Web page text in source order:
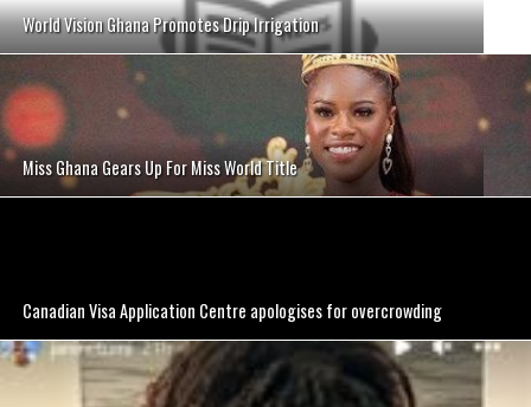
World Vision Ghana Promotes Drip Irrigation
Miss Ghana Gears Up For Miss World Title
Canadian Visa Application Centre apologises for overcrowding